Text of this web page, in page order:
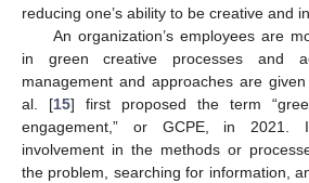
reducing one’s ability to be creative and
An organization’s employees are
in green creative processes and
management and approaches are
al. [15] first proposed the term
engagement,” or GCPE, in 2021.
involvement in the methods or
the problem, searching for information,